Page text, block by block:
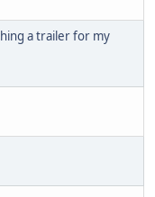
a trailer for my